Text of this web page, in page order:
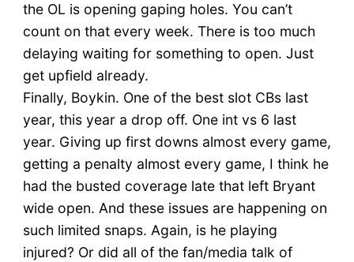
the OL is opening gaping holes. You can’t
count on that every week. There is too much
delaying waiting for something to open. Just
get upfield already.
Finally, Boykin. One of the best slot CBs last
year, this year a drop off. One int vs 6 last
year. Giving up first downs almost every game,
getting a penalty almost every game, I think he
had the busted coverage late that left Bryant
wide open. And these issues are happening on
such limited snaps. Again, is he playing
injured? Or did all of the fan/media talk of